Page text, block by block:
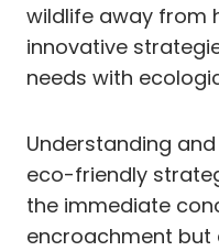
wildlife away from
innovative
needs with
Understanding
eco-friendly
the immediate
encroachment